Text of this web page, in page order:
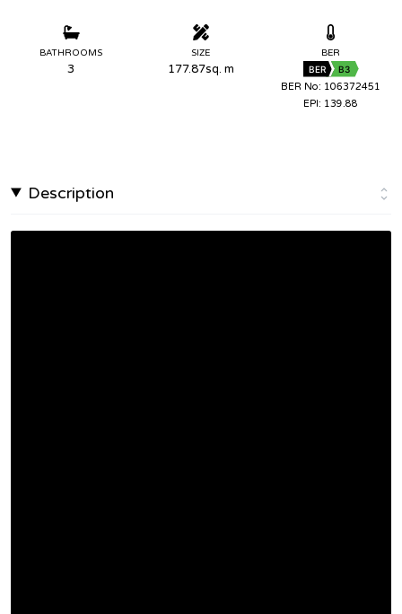
BATHROOMS
3
SIZE
177.87sq. m
BER
BER
B3
BER No: 106372451
EPI: 139.88
Description